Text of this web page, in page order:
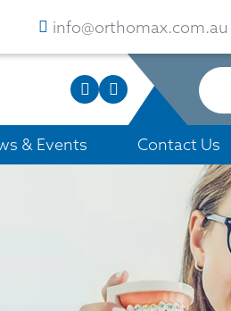
info@orthomax.com.au
& Events Contact Us